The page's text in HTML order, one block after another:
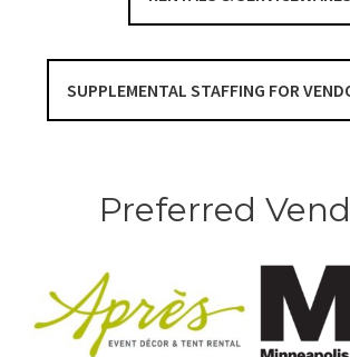
Preferred
SUPPLEMENTAL STAFFING FOR